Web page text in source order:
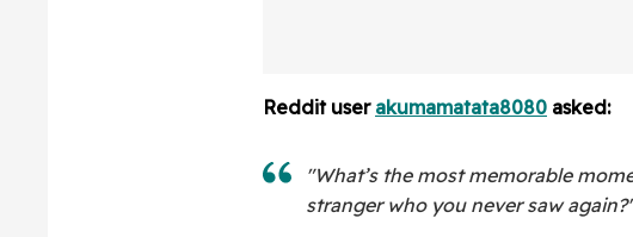
Reddit user akumamatata8080 asked:
"What’s the most memorable
stranger who you never saw